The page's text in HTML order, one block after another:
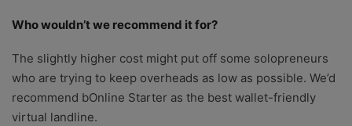
Who wouldn’t we recommend it for?
The slightly higher cost might put off some solopreneurs
who are trying to keep overheads as low as possible. We’d
recommend bOnline Starter as the best wallet-friendly
virtual landline.